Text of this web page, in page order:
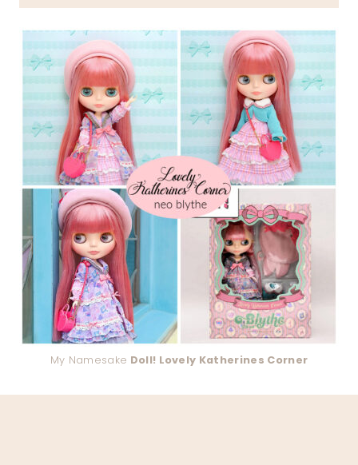
My Namesake Doll! Lovely Katherines Corner